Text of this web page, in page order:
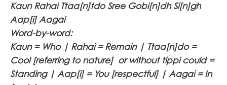
Kaun Rahai Ttaa[n]tdo Sree Gobi[n]dh Si[n]gh
Aap[i] Aagai
Word-by-word:
Kaun = Who | Rahai = Remain | Ttaa[n]do =
Cool [referring to nature] or without tippi could =
Standing | Aap[i] = You [respectful] | Aagai = In